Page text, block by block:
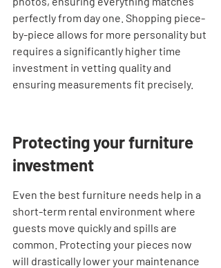
perfectly from day one. Shopping piece-
by-piece allows for more personality but
requires a significantly higher time
investment in vetting quality and
ensuring measurements fit precisely.
Protecting your furniture
investment
Even the best furniture needs help in a
short-term rental environment where
guests move quickly and spills are
common. Protecting your pieces now
will drastically lower your maintenance